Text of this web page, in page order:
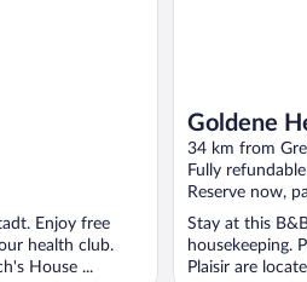
Enjoy free
health club.
House ...
Goldene
34 km from
Fully refundable
Reserve now,
Stay at this
housekeeping.
Plaisir are